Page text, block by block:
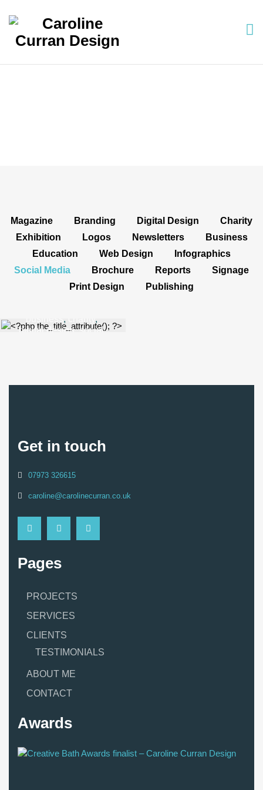
Magazine Branding Digital Design
Charity
Exhibition
Logos Newsletters
Business
Education
Web Design
Infographics
Social Media
Brochure Reports
Signage
Print Design
Publishing
Animated
,
,
digital design,social
Get in touch
07973 326615
caroline@carolinecurran.co.uk
Pages
PROJECTS
SERVICES
CLIENTS
TESTIMONIALS
ABOUT ME
CONTACT
Awards